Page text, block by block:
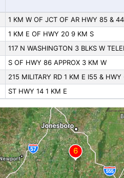
1 KM W OF JCT OF AR HWY 85 & 44
1 KM E OF HWY 20 9 KM S
117 N WASHINGTON 3 BLKS W
S OF HWY 86 APPROX 3 KM W
215 MILITARY RD 1 KM E I55 & HWY
ST HWY 14 1 KM E